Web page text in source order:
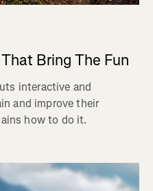
Bring The Fun
interactive and
and improve their
how to do it.